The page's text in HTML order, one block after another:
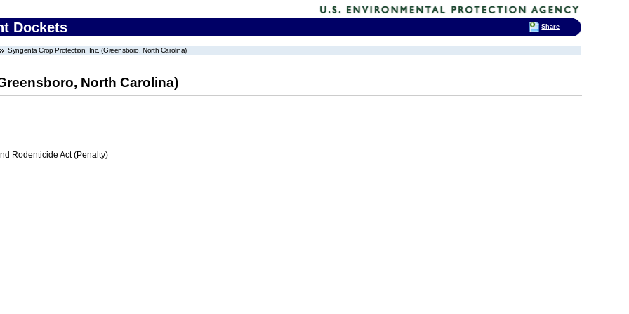
Dockets
Syngenta Crop Protection, Inc. (Greensboro, North Carolina)
North Carolina)
Rodenticide Act (Penalty)
Share